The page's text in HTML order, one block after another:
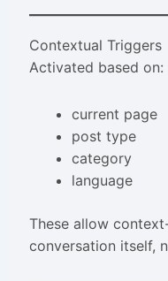
Contextual Triggers
Activated based on:
current page
post type
category
language
These allow
conversation itself,